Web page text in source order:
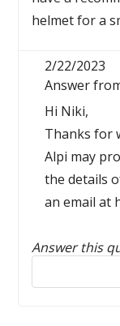
helmet for a
2/22/2023
Answer
Hi Niki,
Thanks for
Alpi may
the details
an email at
Answer this
Reply to this